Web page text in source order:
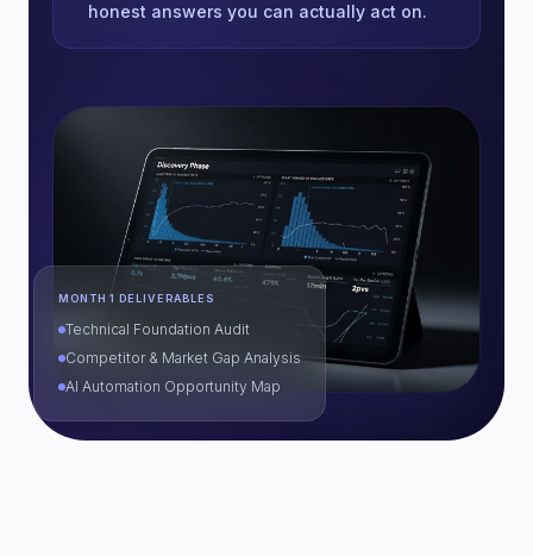
honest answers you can actually act on.
MONTH 1 DELIVERABLES
Technical Foundation Audit
Competitor & Market Gap Analysis
AI Automation Opportunity Map